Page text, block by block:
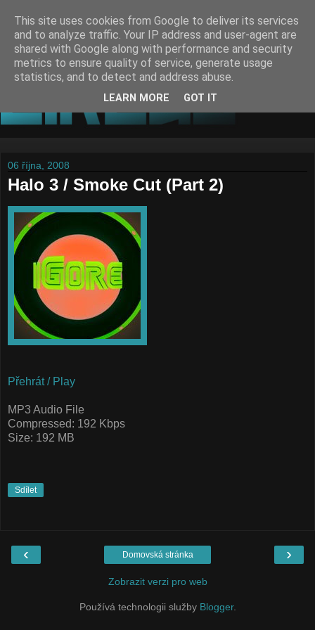
06 října, 2008
Halo 3 / Smoke Cut (Part 2)
Přehrát / Play
MP3 Audio File
Compressed: 192 Kbps
Size: 192 MB
Sdílet
‹ ›
Domovská stránka
Zobrazit verzi pro web
Používá technologii služby Blogger.
This site uses cookies from Google to deliver its services
and to analyze traffic. Your IP address and user-agent are
shared with Google along with performance and security
metrics to ensure quality of service, generate usage
statistics, and to detect and address abuse.
LEARN MORE GOT IT